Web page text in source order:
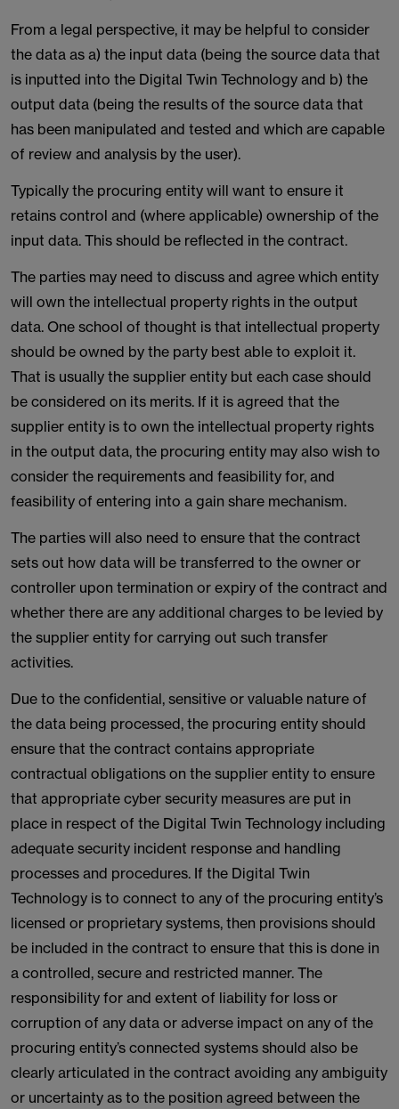
From a legal perspective, it may be helpful to consider
the data as a) the input data (being the source data that
is inputted into the Digital Twin Technology and b) the
output data (being the results of the source data that
has been manipulated and tested and which are capable
of review and analysis by the user).
Typically the procuring entity will want to ensure it
retains control and (where applicable) ownership of the
input data. This should be reflected in the contract.
The parties may need to discuss and agree which entity
will own the intellectual property rights in the output
data. One school of thought is that intellectual property
should be owned by the party best able to exploit it.
That is usually the supplier entity but each case should
be considered on its merits. If it is agreed that the
supplier entity is to own the intellectual property rights
in the output data, the procuring entity may also wish to
consider the requirements and feasibility for, and
feasibility of entering into a gain share mechanism.
The parties will also need to ensure that the contract
sets out how data will be transferred to the owner or
controller upon termination or expiry of the contract and
whether there are any additional charges to be levied by
the supplier entity for carrying out such transfer
activities.
Due to the confidential, sensitive or valuable nature of
the data being processed, the procuring entity should
ensure that the contract contains appropriate
contractual obligations on the supplier entity to ensure
that appropriate cyber security measures are put in
place in respect of the Digital Twin Technology including
adequate security incident response and handling
processes and procedures. If the Digital Twin
Technology is to connect to any of the procuring entity’s
licensed or proprietary systems, then provisions should
be included in the contract to ensure that this is done in
a controlled, secure and restricted manner. The
responsibility for and extent of liability for loss or
corruption of any data or adverse impact on any of the
procuring entity’s connected systems should also be
clearly articulated in the contract avoiding any ambiguity
or uncertainty as to the position agreed between the